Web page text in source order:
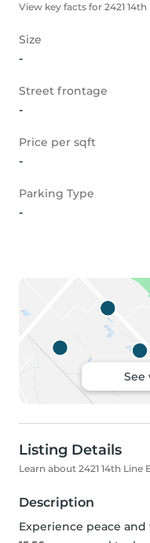
View key facts for 2421 14th
Size
-
Street frontage
-
Price per sqft
-
Parking Type
-
See
Listing Details
Learn about 2421 14th Line
Description
Experience peace